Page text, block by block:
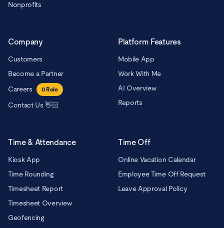
Nonprofits
Company
Customers
Become a Partner
Careers
0Role
Contact Us 👋🏻
Platform Features
Mobile App
Work With Me
AI Overview
Reports
Time & Attendance
Kiosk App
Time Rounding
Timesheet Report
Timesheet Overview
Geofencing
Time Off
Online Vacation Calendar
Employee Time Off Request
Leave Approval Policy